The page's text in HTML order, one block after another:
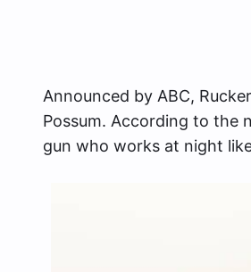
Announced by ABC,
Possum. According to the
gun who works at night